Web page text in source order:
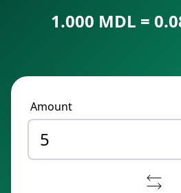
1.000 MDL =
Amount